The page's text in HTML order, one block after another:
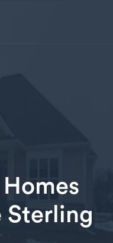
Sterling